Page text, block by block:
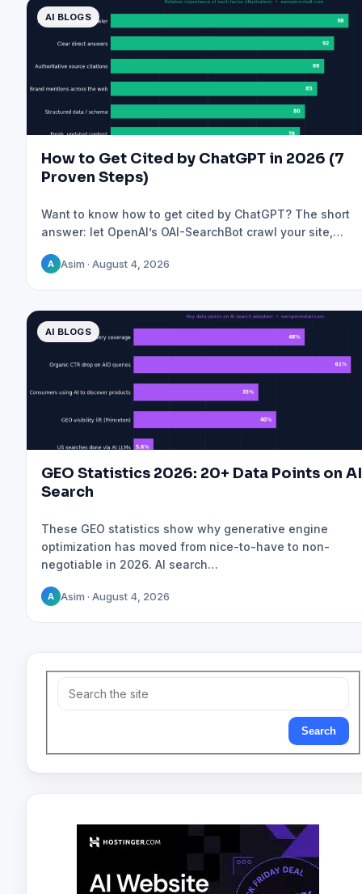
AI BLOGS
How to Get Cited by ChatGPT in 2026 (7
Proven Steps)
Want to know how to get cited by ChatGPT? The short
answer: let OpenAI’s OAI-SearchBot crawl your site,…
A Asim · August 4, 2026
AI BLOGS
GEO Statistics 2026: 20+ Data Points on AI
Search
These GEO statistics show why generative engine
optimization has moved from nice-to-have to non-
negotiable in 2026. AI search…
A Asim · August 4, 2026
Search